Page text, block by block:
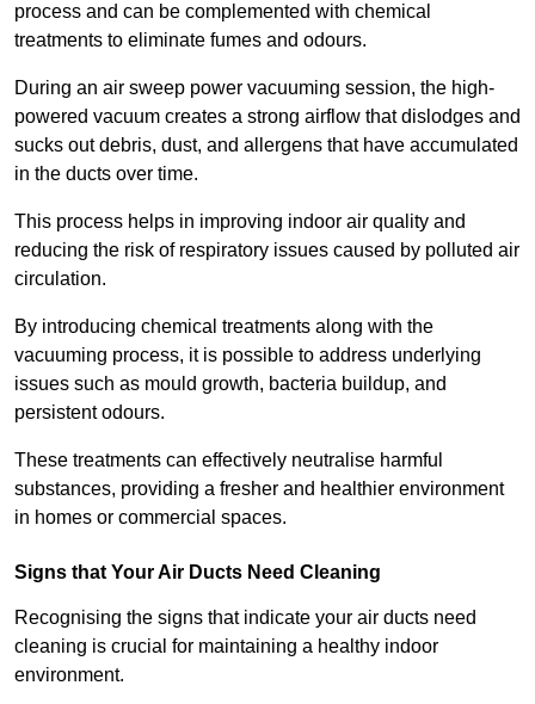
process and can be complemented with chemical
treatments to eliminate fumes and odours.
During an air sweep power vacuuming session, the high-
powered vacuum creates a strong airflow that dislodges and
sucks out debris, dust, and allergens that have accumulated
in the ducts over time.
This process helps in improving indoor air quality and
reducing the risk of respiratory issues caused by polluted air
circulation.
By introducing chemical treatments along with the
vacuuming process, it is possible to address underlying
issues such as mould growth, bacteria buildup, and
persistent odours.
These treatments can effectively neutralise harmful
substances, providing a fresher and healthier environment
in homes or commercial spaces.
Signs that Your Air Ducts Need Cleaning
Recognising the signs that indicate your air ducts need
cleaning is crucial for maintaining a healthy indoor
environment.